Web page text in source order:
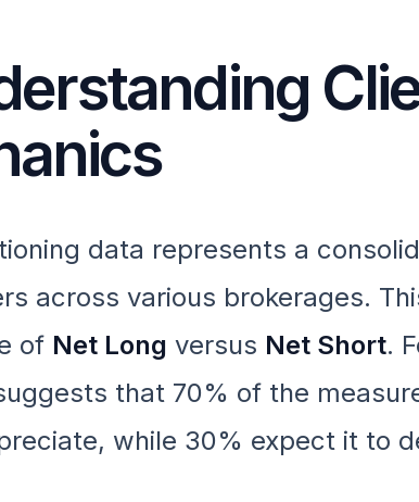
data represents a
across various brokerages.
of Net Long versus Net Short.
that 70% of the
while 30% expect it to